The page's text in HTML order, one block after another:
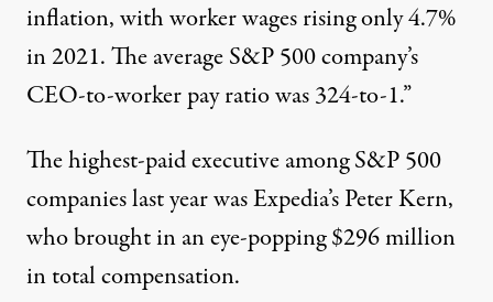
inflation, with worker wages rising only 4.7%
in 2021. The average S&P 500 company’s
CEO-to-worker pay ratio was 324-to-1.”
The highest-paid executive among S&P 500
companies last year was Expedia’s Peter Kern,
who brought in an eye-popping $296 million
in total compensation.